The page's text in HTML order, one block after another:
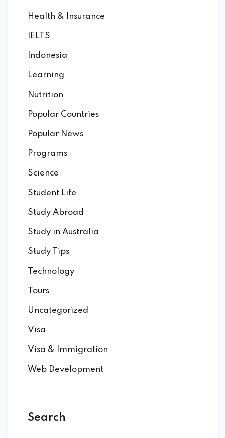
Health & Insurance
IELTS
Indonesia
Learning
Nutrition
Popular Countries
Popular News
Programs
Science
Student Life
Study Abroad
Study in Australia
Study Tips
Technology
Tours
Uncategorized
Visa
Visa & Immigration
Web Development
Search